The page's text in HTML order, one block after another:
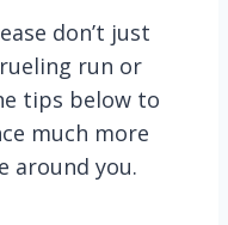
don’t just
run or
tips below to
much more
around you.